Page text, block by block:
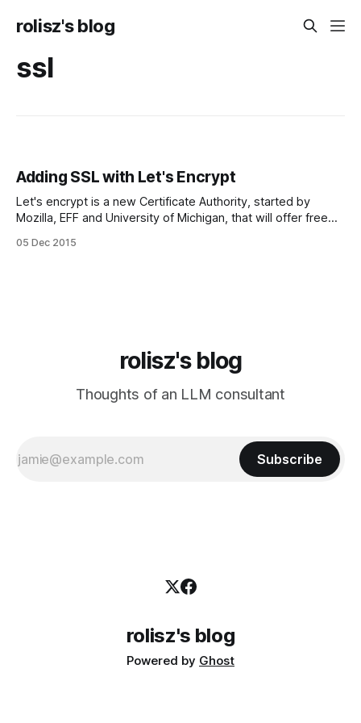
rolisz's blog
ssl
Adding SSL with Let's Encrypt
Let's encrypt is a new Cer­tifi­cate Authority, started by
Mozilla, EFF and University of Michigan, that will offer free
previously to set up SSL for my website, from StartSSL, but
05 Dec 2015
rolisz's blog
Thoughts of an LLM consultant
Subscribe
rolisz's blog
Powered by Ghost